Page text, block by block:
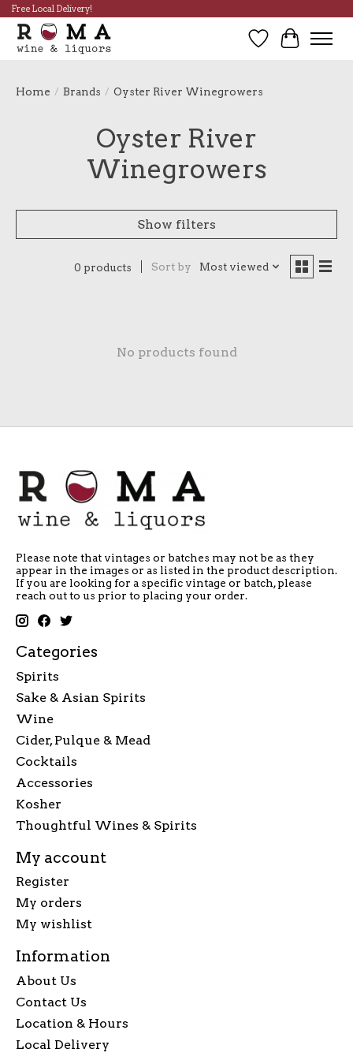
Free Local Delivery!
Wish List
Cart
Home / Brands / Oyster River Winegrowers
Oyster River
Winegrowers
Show filters
0 products Sort by Most viewed
No products found
Please note that vintages or batches may not be as they
appear in the images or as listed in the product description.
If you are looking for a specific vintage or batch, please
reach out to us prior to placing your order.
Categories
Spirits
Sake & Asian Spirits
Wine
Cider, Pulque & Mead
Cocktails
Accessories
Kosher
Thoughtful Wines & Spirits
My account
Register
My orders
My wishlist
Information
About Us
Contact Us
Location & Hours
Local Delivery